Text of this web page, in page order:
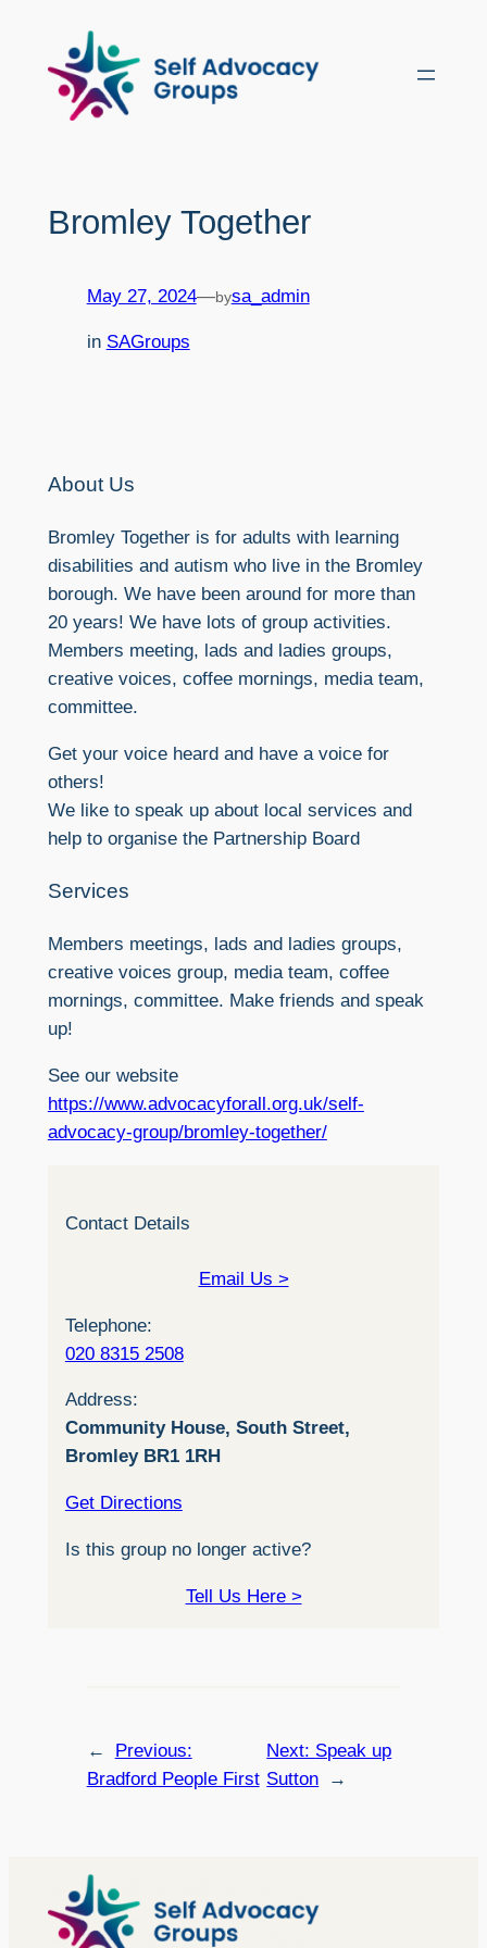
content
Bromley Together
May 27, 2024—bysa_admin
in SAGroups
About Us
Bromley Together is for adults with learning
disabilities and autism who live in the Bromley
borough. We have been around for more than
20 years! We have lots of group activities.
Members meeting, lads and ladies groups,
creative voices, coffee mornings, media team,
committee.
Get your voice heard and have a voice for
others!
We like to speak up about local services and
help to organise the Partnership Board
Services
Members meetings, lads and ladies groups,
creative voices group, media team, coffee
mornings, committee. Make friends and speak
up!
See our website
https://www.advocacyforall.org.uk/self-
advocacy-group/bromley-together/
Contact Details
Email Us >
Telephone:
020 8315 2508
Address:
Community House, South Street,
Bromley BR1 1RH
Get Directions
Is this group no longer active?
Tell Us Here >
←
Previous:
Bradford People First
Next: Speak up
Sutton
→